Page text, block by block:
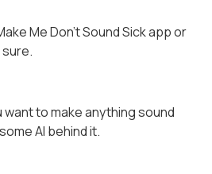
Me Don’t Sound Sick app or
sure.
want to make anything sound
AI behind it.